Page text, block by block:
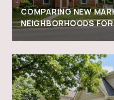
COMPARING NEW
NEIGHBORHOODS